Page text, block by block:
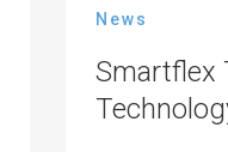
News
Smartflex